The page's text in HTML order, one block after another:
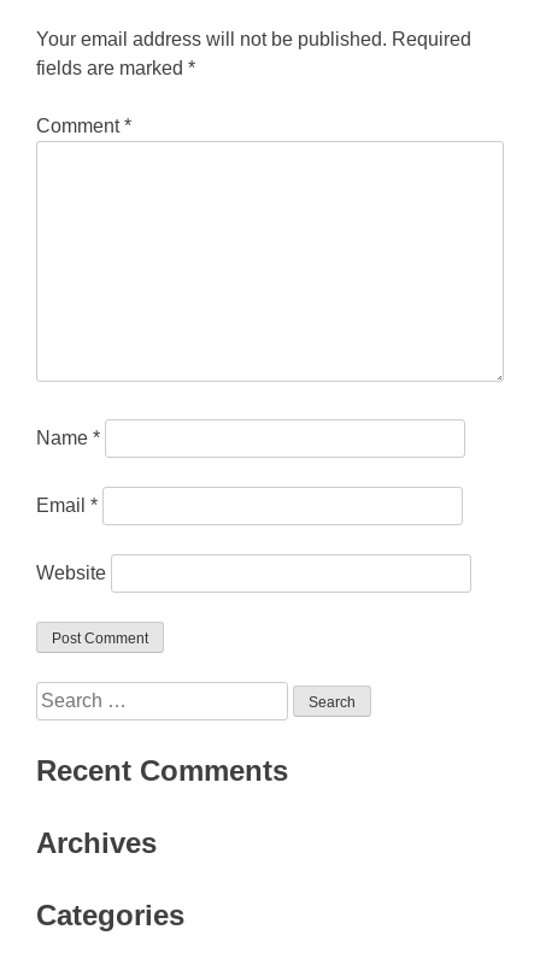
Your email address will not be published. Required
fields are marked *
Comment*
Name *
Email *
Website
Search
for:
Recent Comments
Archives
Categories